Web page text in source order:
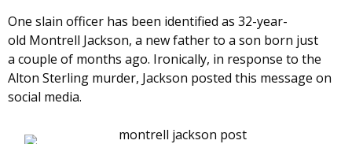
One slain officer has been identified as 32-year-
old Montrell Jackson, a new father to a son born just
a couple of months ago. Ironically, in response to the
Alton Sterling murder, Jackson posted this message on
social media.